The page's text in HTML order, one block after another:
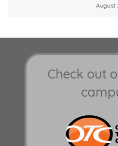
August
Check out